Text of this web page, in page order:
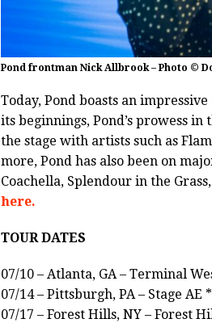
Pond frontman Nick Allbrook – Photo ©
Today, Pond boasts an
its beginnings, Pond’s prowess
the stage with artists such as
more, Pond has also been on
Coachella, Splendour in the
here.
TOUR DATES
07/10 – Atlanta, GA – Terminal
07/14 – Pittsburgh, PA – Stage AE *
07/17 – Forest Hills, NY – Forest